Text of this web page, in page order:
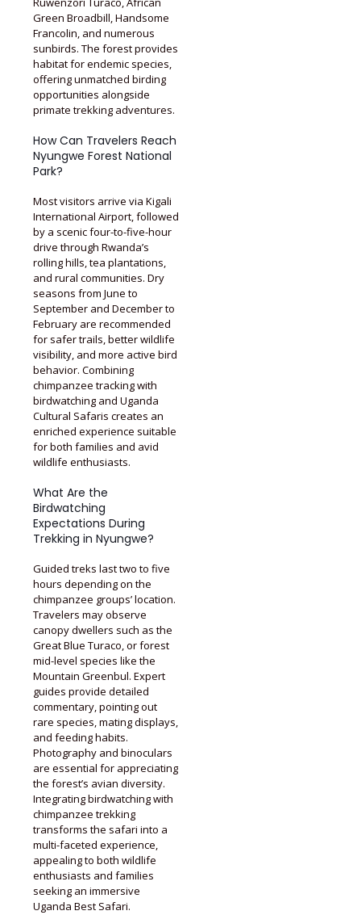
Green Broadbill, Handsome
Francolin, and numerous
sunbirds. The forest provides
habitat for endemic species,
offering unmatched birding
opportunities alongside
primate trekking adventures.
How Can Travelers Reach
Nyungwe Forest National
Park?
Most visitors arrive via Kigali
International Airport, followed
by a scenic four-to-five-hour
drive through Rwanda’s
rolling hills, tea plantations,
and rural communities. Dry
seasons from June to
September and December to
February are recommended
for safer trails, better wildlife
visibility, and more active bird
behavior. Combining
chimpanzee tracking with
birdwatching and Uganda
Cultural Safaris creates an
enriched experience suitable
for both families and avid
wildlife enthusiasts.
What Are the
Birdwatching
Expectations During
Trekking in Nyungwe?
Guided treks last two to five
hours depending on the
chimpanzee groups’ location.
Travelers may observe
canopy dwellers such as the
Great Blue Turaco, or forest
mid-level species like the
Mountain Greenbul. Expert
guides provide detailed
commentary, pointing out
rare species, mating displays,
and feeding habits.
Photography and binoculars
are essential for appreciating
the forest’s avian diversity.
Integrating birdwatching with
chimpanzee trekking
transforms the safari into a
multi-faceted experience,
appealing to both wildlife
enthusiasts and families
seeking an immersive
Uganda Best Safari.